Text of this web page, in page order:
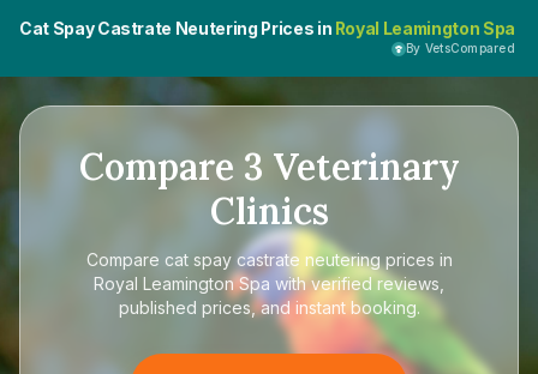
Cat Spay Castrate Neutering Prices in Royal Leamington Spa
By VetsCompared
Compare 3 Veterinary
Clinics
Compare cat spay castrate neutering prices in
Royal Leamington Spa with verified reviews,
published prices, and instant booking.